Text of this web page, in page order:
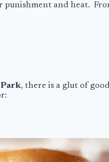
punishment and heat.
, there is a glut of